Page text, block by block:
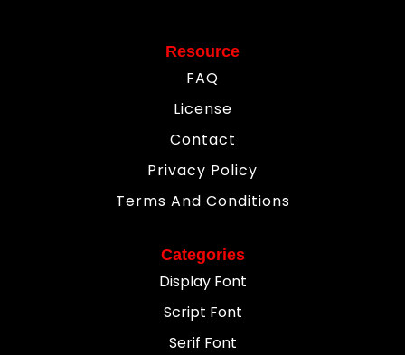
Resource
FAQ
License
Contact
Privacy Policy
Terms And Conditions
Categories
Display Font
Script Font
Serif Font